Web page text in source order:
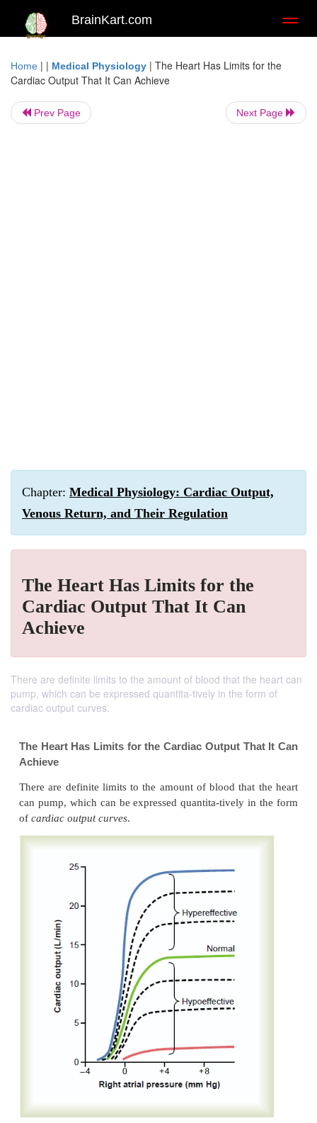
BrainKart.com
Home | | Medical Physiology | The Heart Has Limits for the
Cardiac Output That It Can Achieve
Prev Page Next Page
Chapter: Medical Physiology: Cardiac Output,
Venous Return, and Their Regulation
The Heart Has Limits for the
Cardiac Output That It Can
Achieve
There are definite limits to the amount of blood that the heart can
pump, which can be expressed quantita-tively in the form of
cardiac output curves.
The Heart Has Limits for the Cardiac Output
Achieve
There are definite limits to the amount of blood
can pump, which can be expressed quantita-tively
cardiac output curves